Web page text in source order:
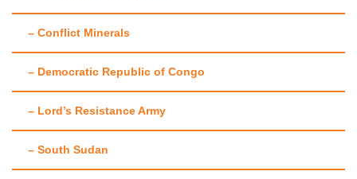
Author:Maggie
Fick
– Conflict Minerals
– Democratic Republic of Congo
– Lord’s Resistance Army
– South Sudan